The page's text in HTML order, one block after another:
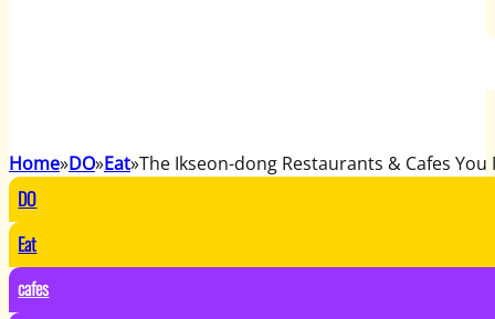
Home DO Eat The Ikseon-dong Restaurants & Cafes You
DO
Eat
cafes